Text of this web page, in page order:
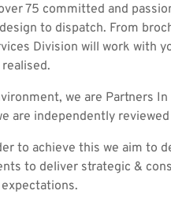
75 committed and
to dispatch. From
Division will work with
we are Partners
are independently
to achieve this we aim to
to deliver strategic &